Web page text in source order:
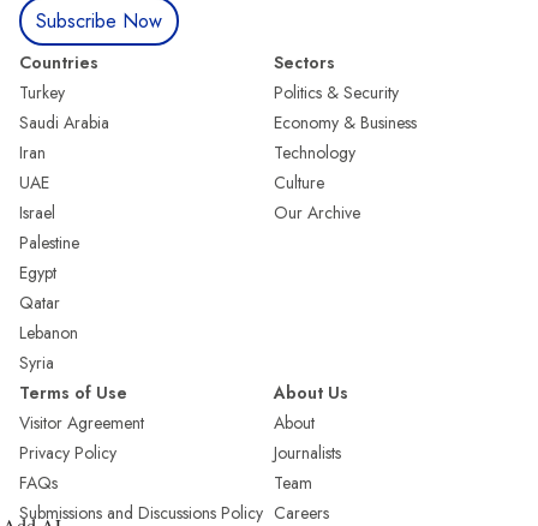
Subscribe Now
Countries
Turkey
Saudi Arabia
Iran
UAE
Israel
Palestine
Egypt
Qatar
Lebanon
Syria
Sectors
Politics & Security
Economy & Business
Technology
Culture
Our Archive
Terms of Use
Visitor Agreement
Privacy Policy
FAQs
Submissions and Discussions Policy
About Us
About
Journalists
Team
Careers